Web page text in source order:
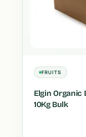
FRUITS
Elgin Organic
10Kg Bulk